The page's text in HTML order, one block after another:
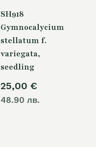
SH918
Gymnocalycium
stellatum f.
variegata,
seedling
25,00 €
48.90 лв.